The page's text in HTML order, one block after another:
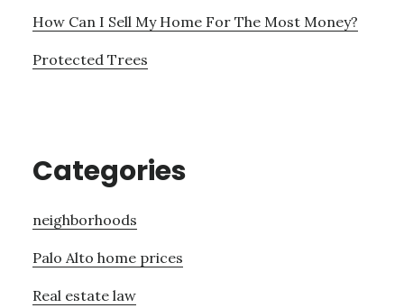
How Can I Sell My Home For The Most Money?
Protected Trees
Categories
neighborhoods
Palo Alto home prices
Real estate law